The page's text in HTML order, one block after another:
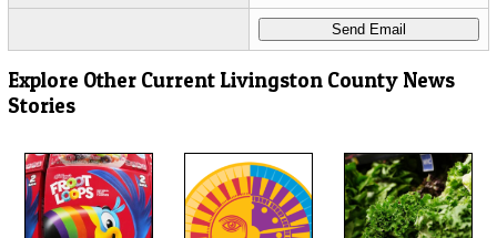
Explore Other Current Livingston County News
Stories